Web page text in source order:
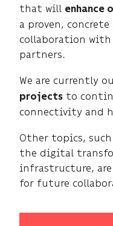
that will enhance
a proven,
collaboration
partners.
We are currently
projects to
connectivity and
Other topics,
the digital
infrastructure,
for future